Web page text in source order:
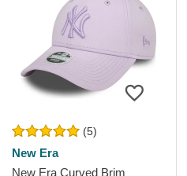
(5)
New Era
New Era Curved Brim